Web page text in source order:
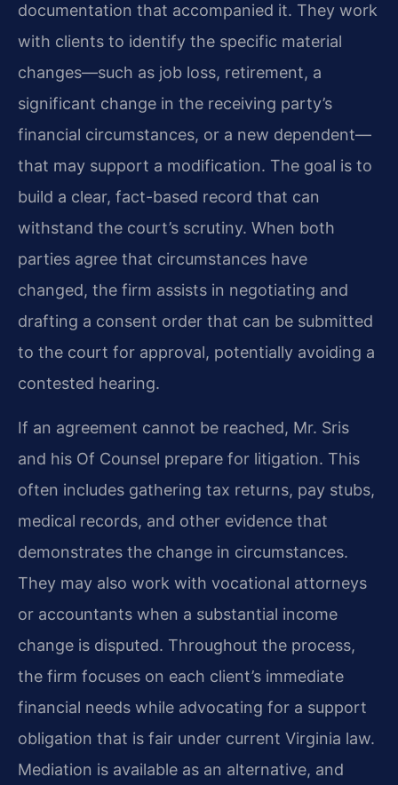
documentation that accompanied it. They work
with clients to identify the specific material
changes—such as job loss, retirement, a
significant change in the receiving party’s
financial circumstances, or a new dependent—
that may support a modification. The goal is to
build a clear, fact-based record that can
withstand the court’s scrutiny. When both
parties agree that circumstances have
changed, the firm assists in negotiating and
drafting a consent order that can be submitted
to the court for approval, potentially avoiding a
contested hearing.
If an agreement cannot be reached, Mr. Sris
and his Of Counsel prepare for litigation. This
often includes gathering tax returns, pay stubs,
medical records, and other evidence that
demonstrates the change in circumstances.
They may also work with vocational attorneys
or accountants when a substantial income
change is disputed. Throughout the process,
the firm focuses on each client’s immediate
financial needs while advocating for a support
obligation that is fair under current Virginia law.
Mediation is available as an alternative, and